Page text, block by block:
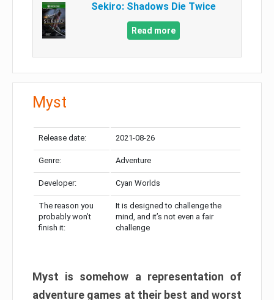
Sekiro: Shadows Die Twice
Read more
Myst
Release date: 2021-08-26
Genre: Adventure
Developer: Cyan Worlds
The reason you
probably won’t
finish it:
It is designed to challenge the
mind, and it’s not even a fair
challenge
Myst is somehow a representation of
adventure games at their best and worst